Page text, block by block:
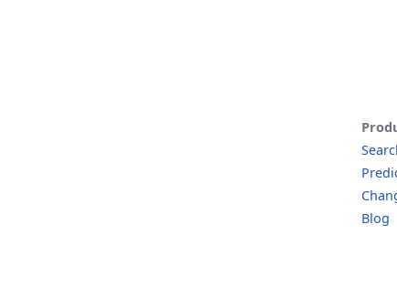
Blog